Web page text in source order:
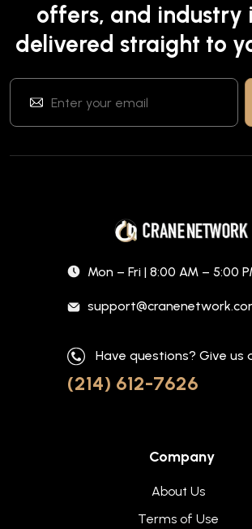
offers, and industry
delivered straight to
Mon – Fri | 8:00 AM – 5:00
Have questions? Give us
(214) 612-7626
Company
About Us
Terms of Use